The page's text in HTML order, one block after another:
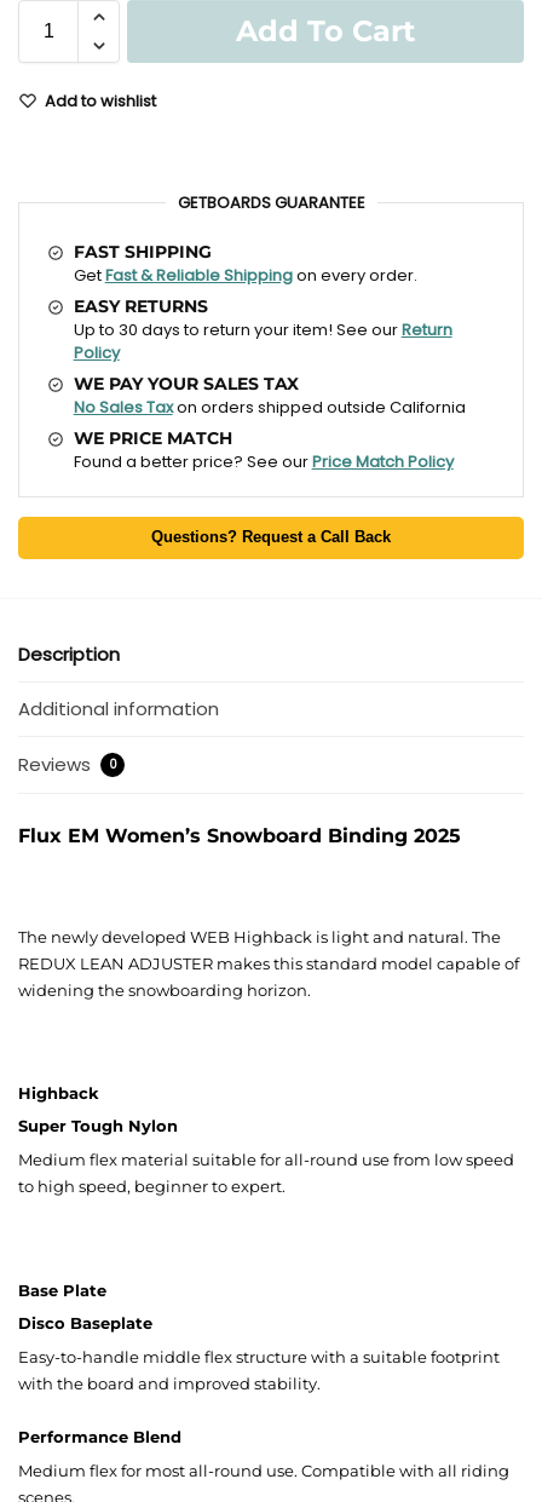
Add To Cart
Add to wishlist
GETBOARDS GUARANTEE
FAST SHIPPING
GetFast & Reliable Shippingon every order.
EASY RETURNS
Up to 30 days to return your item! See ourReturn
Policy
WE PAY YOUR SALES TAX
No Sales Taxon orders shipped outside California
WE PRICE MATCH
Found a better price? See ourPrice Match Policy
Questions? Request a Call Back
Description
Additional information
Reviews 0
Flux EM Women’s Snowboard Binding 2025
The newly developed WEB Highback is light and natural. The
REDUX LEAN ADJUSTER makes this standard model capable of
widening the snowboarding horizon.
Highback
Super Tough Nylon
Medium flex material suitable for all-round use from low speed
to high speed, beginner to expert.
Base Plate
Disco Baseplate
Easy-to-handle middle flex structure with a suitable footprint
with the board and improved stability.
Performance Blend
Medium flex for most all-round use. Compatible with all riding
scenes.